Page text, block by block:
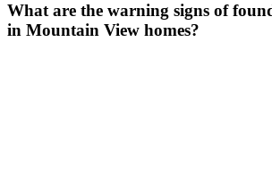
What are the warning signs of
in Mountain View homes?